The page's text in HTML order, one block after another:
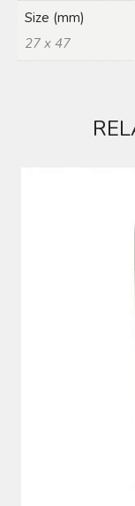
Size (mm)
27 x 47